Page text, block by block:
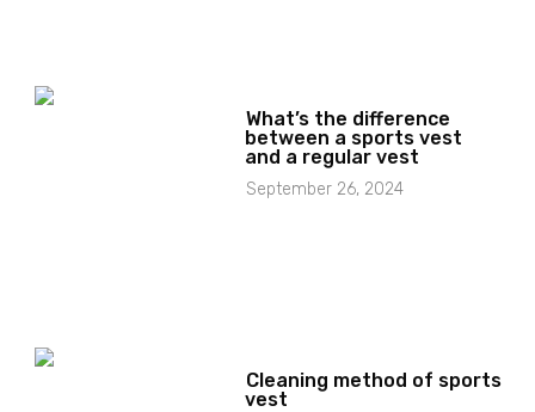
What’s the difference
between a sports vest
and a regular vest
September 26, 2024
Cleaning method of sports
vest